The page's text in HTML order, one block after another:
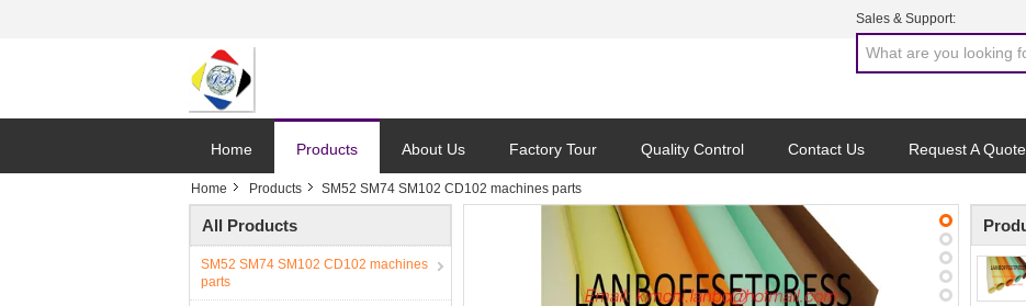
Sales & Support:
Home Products About Us Factory Tour Quality Control Contact Us Request A Quote
Home Products SM52 SM74 SM102 CD102 machines parts
All Products
SM52 SM74 SM102 CD102 machines
parts